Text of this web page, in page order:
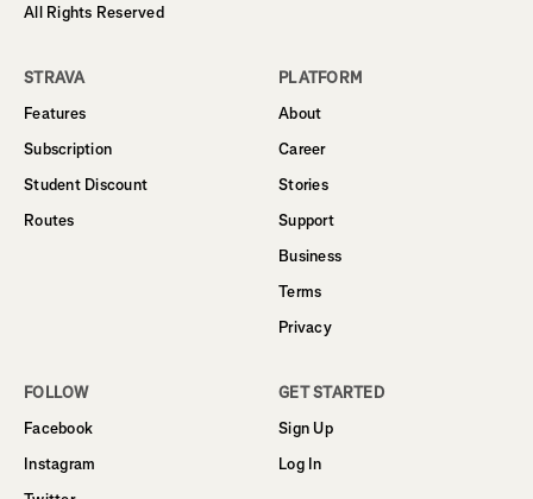
All Rights Reserved
STRAVA
Features
Subscription
Student Discount
Routes
PLATFORM
About
Career
Stories
Support
Business
Terms
Privacy
FOLLOW
Facebook
Instagram
GET STARTED
Sign Up
Log In